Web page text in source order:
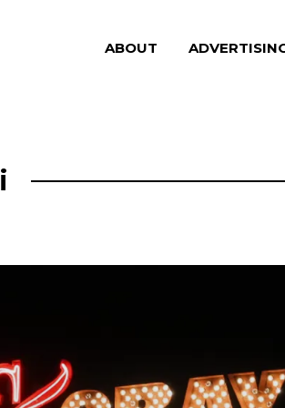
ABOUT